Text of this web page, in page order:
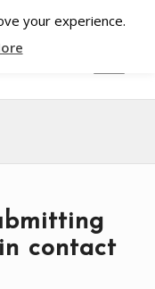
contact
your experience.